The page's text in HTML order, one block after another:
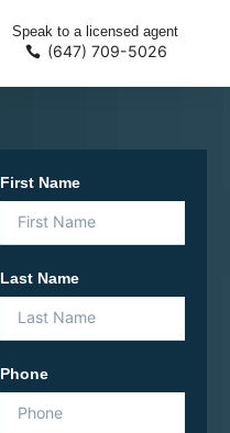
Speak to a licensed agent
(647) 709-5026
First Name
Last Name
Phone